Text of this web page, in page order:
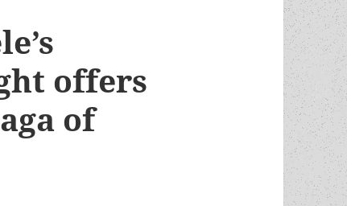
offers
of